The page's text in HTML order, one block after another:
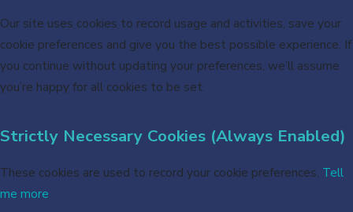
Our site uses cookies to record usage and activities, save your
cookie preferences and give you the best possible experience. If
you continue without updating your preferences, we’ll assume
you’re happy for all cookies to be set.
Strictly Necessary Cookies (Always Enabled)
These cookies are used to record your cookie preferences. Tell
me more